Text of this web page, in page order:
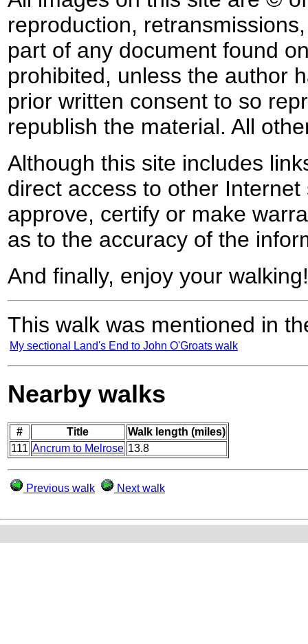
reproduction,
part of any document found
prohibited, unless the author
prior written consent to so
republish the material. All
Although this site includes
direct access to other
approve, certify or make
as to the accuracy of the
And finally, enjoy your walking!
This walk was mentioned in
My sectional Land's End to John O'Groats walk
Nearby walks
# Title
Walk length (miles)
111 Ancrum to Melrose 13.8
Previous walk Next walk